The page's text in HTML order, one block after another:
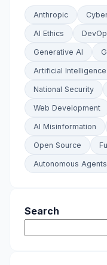
Anthropic
AI Ethics
Generative AI
Artificial Intelligence
National Security
Web Development
AI Misinformation
Open Source
Autonomous Agents
Search